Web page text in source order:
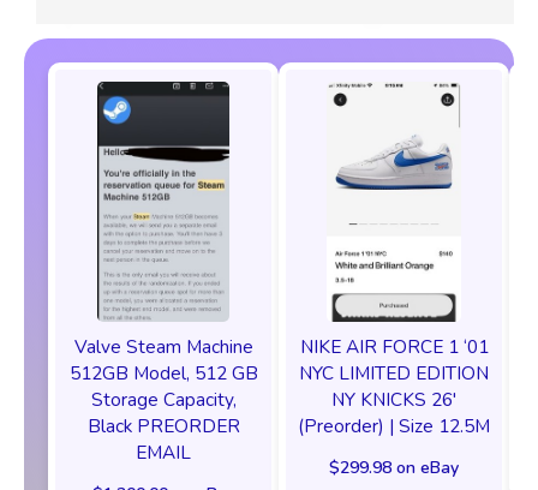
Valve Steam Machine
512GB Model, 512 GB
Storage Capacity,
Black PREORDER
EMAIL
NIKE AIR FORCE 1 ‘01
NYC LIMITED EDITION
NY KNICKS 26'
(Preorder) | Size 12.5M
$299.98 on eBay